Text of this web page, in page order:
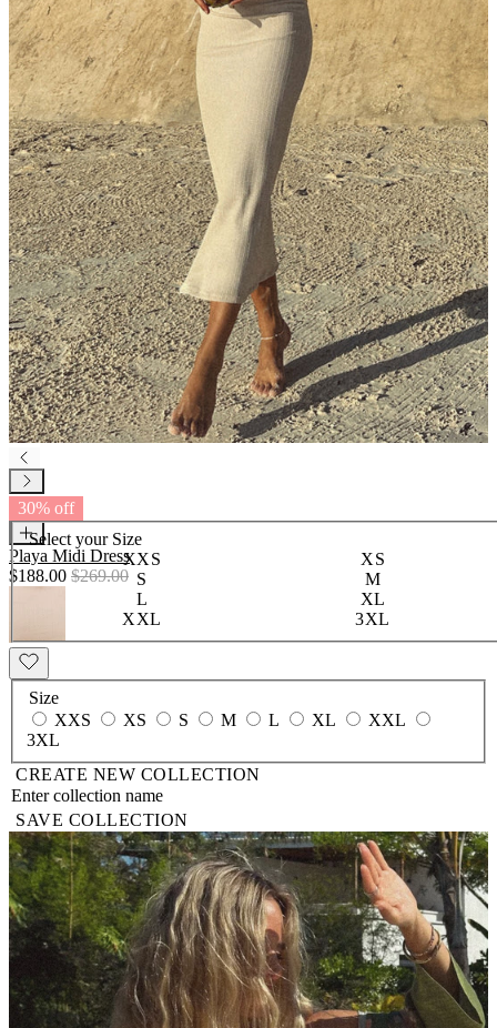
30% off
Select your Size
XXS
XS
S
M
L
XL
XXL
3XL
Playa Midi Dress
$188.00 $269.00
Size
XXS
XS S M L XL
XXL
3XL
CREATE NEW COLLECTION
SAVE COLLECTION